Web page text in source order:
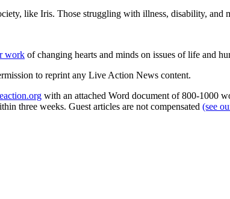
like Iris. Those struggling with illness, disability, and
work of changing hearts and minds on issues of life and
to reprint any Live Action News content.
with an attached Word document of 800-1000
three weeks. Guest articles are not compensated (see